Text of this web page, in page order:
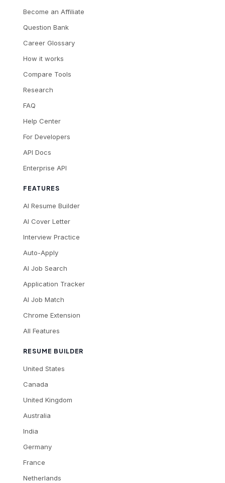
Become an Affiliate
Question Bank
Career Glossary
How it works
Compare Tools
Research
FAQ
Help Center
For Developers
API Docs
Enterprise API
FEATURES
AI Resume Builder
AI Cover Letter
Interview Practice
Auto-Apply
AI Job Search
Application Tracker
AI Job Match
Chrome Extension
All Features
RESUME BUILDER
United States
Canada
United Kingdom
Australia
India
Germany
France
Netherlands